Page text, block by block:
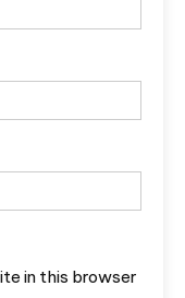
in this browser